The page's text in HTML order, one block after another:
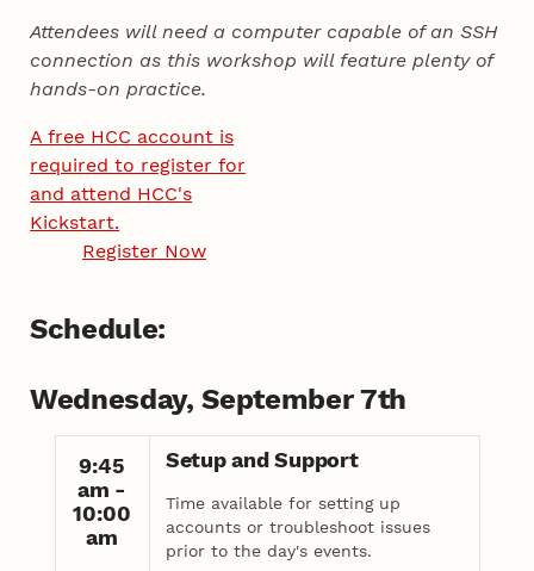
Attendees will need a computer capable of an SSH
connection as this workshop will feature plenty of
hands-on practice.
A free HCC account is
required to register for
and attend HCC's
Kickstart.
Register Now
Schedule:
Wednesday, September 7th
9:45
am -
10:00
am
Setup and Support
Time available for setting up
accounts or troubleshoot issues
prior to the day's events.